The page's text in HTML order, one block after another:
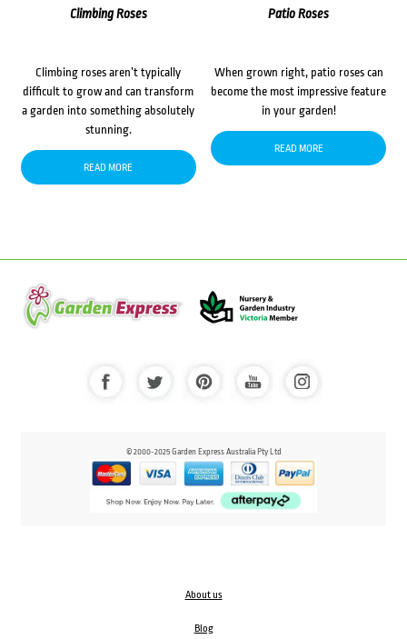
Climbing Roses
Climbing roses aren’t typically
difficult to grow and can transform
a garden into something absolutely
stunning.
READ MORE
Patio Roses
When grown right, patio roses can
become the most impressive feature
in your garden!
READ MORE
© 2000-2025 Garden Express Australia Pty Ltd
About us
Blog